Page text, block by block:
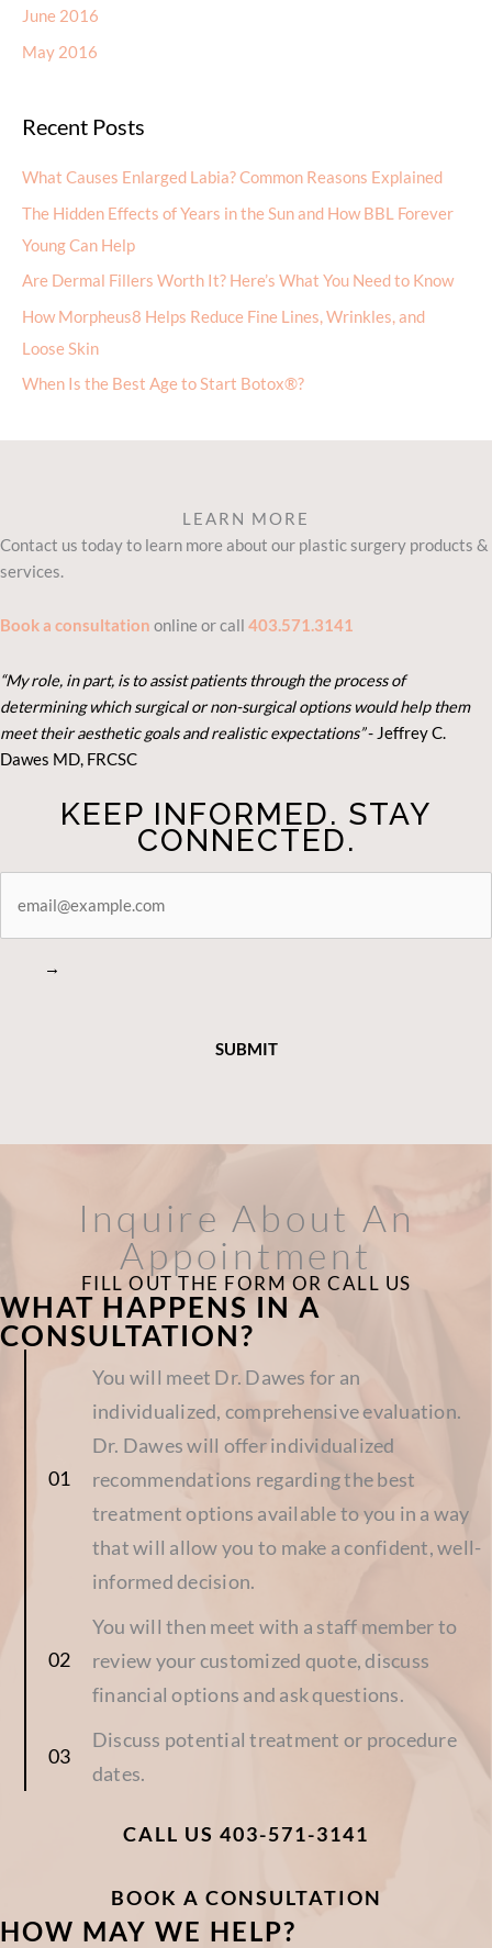
June 2016
May 2016
Recent Posts
What Causes Enlarged Labia? Common Reasons Explained
The Hidden Effects of Years in the Sun and How BBL Forever
Young Can Help
Are Dermal Fillers Worth It? Here’s What You Need to Know
How Morpheus8 Helps Reduce Fine Lines, Wrinkles, and
Loose Skin
When Is the Best Age to Start Botox®?
LEARN MORE
Contact us today to learn more about our plastic surgery products &
services.
Book a consultation online or call 403.571.3141
“My role, in part, is to assist patients through the process of
determining which surgical or non-surgical options would help them
meet their aesthetic goals and realistic expectations”- Jeffrey C.
Dawes MD, FRCSC
KEEP INFORMED. STAY
CONNECTED.
CONNECTED
→
Inquire About An
Appointment
FILL OUT THE FORM OR CALL US
WHAT HAPPENS IN A
CONSULTATION?
You will meet Dr. Dawes for an
individualized, comprehensive evaluation.
Dr. Dawes will offer individualized
recommendations regarding the best
treatment options available to you in a way
that will allow you to make a confident, well-
informed decision.
You will then meet with a staff member to
review your customized quote, discuss
financial options and ask questions.
Discuss potential treatment or procedure
dates.
CALL US 403-571-3141
BOOK A CONSULTATION
HOW MAY WE HELP?